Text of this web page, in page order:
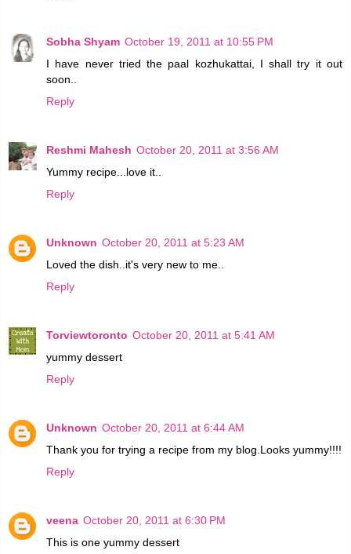
Sobha Shyam October 19, 2011 at 10:55 PM
I have never tried the paal kozhukattai, I shall try it out
soon..
Reply
Reshmi Mahesh October 20, 2011 at 3:56 AM
Yummy recipe...love it..
Reply
Unknown October 20, 2011 at 5:23 AM
Loved the dish..it's very new to me..
Reply
Torviewtoronto October 20, 2011 at 5:41 AM
yummy dessert
Reply
Unknown October 20, 2011 at 6:44 AM
Thank you for trying a recipe from my blog.Looks yummy!!!!
Reply
veena October 20, 2011 at 6:30 PM
This is one yummy dessert